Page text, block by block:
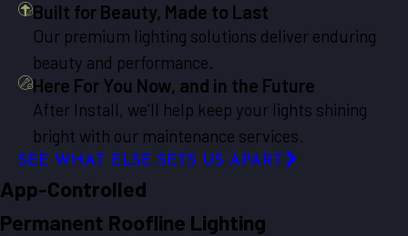
Built for Beauty, Made to Last
Our premium lighting solutions deliver enduring
beauty and performance.
Here For You Now, and in the Future
After Install, we’ll help keep your lights shining
bright with our maintenance services.
SEE WHAT ELSE SETS US APART
App-Controlled
Permanent Roofline Lighting